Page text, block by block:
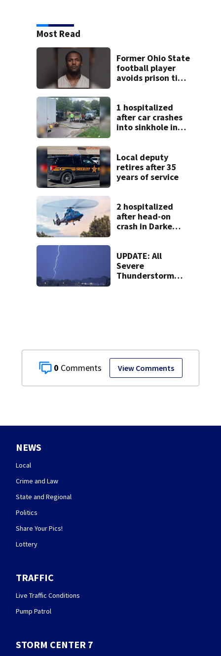
0 View Comments
Most Read
Former Ohio State
football player
avoids prison time
1 hospitalized
after car crashes
into sinkhole in
Local deputy
retires after 35
years of service
2 hospitalized
after head-on
crash in Darke
UPDATE: All
Severe
Thunderstorm
NEWS
Local
Crime and Law
State and Regional
Politics
Share Your Pics!
Lottery
TRAFFIC
Live Traffic Conditions
Pump Patrol
STORM CENTER 7